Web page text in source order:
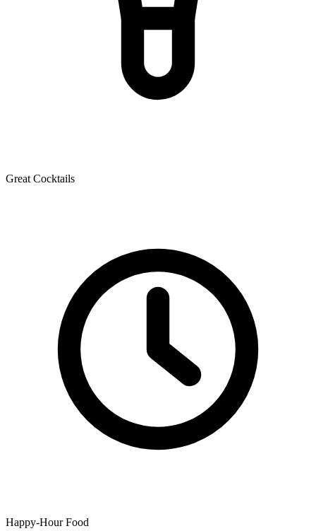
Great Cocktails
Happy-Hour Food